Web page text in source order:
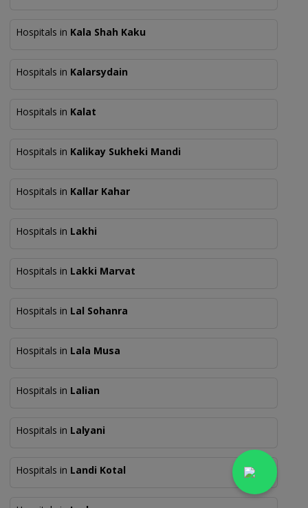
Hospitals in Kala Shah Kaku
Hospitals in Kalarsydain
Hospitals in Kalat
Hospitals in Kalikay Sukheki Mandi
Hospitals in Kallar Kahar
Hospitals in Lakhi
Hospitals in Lakki Marvat
Hospitals in Lal Sohanra
Hospitals in Lala Musa
Hospitals in Lalian
Hospitals in Lalyani
Hospitals in Landi Kotal